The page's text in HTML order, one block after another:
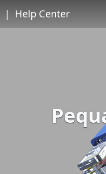
| Help Center